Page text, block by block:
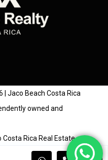
| Jaco Beach Costa Rica
owned and
Costa Rica Real Estate
WatchCommunity